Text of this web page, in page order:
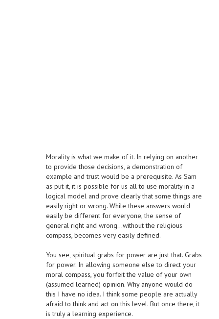
Morality is what we make of it. In relying on another
to provide those decisions, a demonstration of
example and trust would be a prerequisite. As Sam
as put it, it is possible for us all to use morality in a
logical model and prove clearly that some things are
easily right or wrong. While these answers would
easily be different for everyone, the sense of
general right and wrong…without the religious
compass, becomes very easily defined.
You see, spiritual grabs for power are just that. Grabs
for power. In allowing someone else to direct your
moral compass, you forfeit the value of your own
(assumed learned) opinion. Why anyone would do
this I have no idea. I think some people are actually
afraid to think and act on this level. But once there, it
is truly a learning experience.